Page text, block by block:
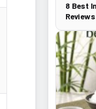
8 Best
Reviews